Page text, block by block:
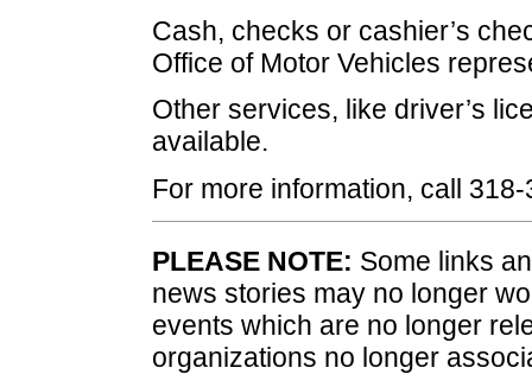
Cash, checks or cashier’s
Office of Motor Vehicles
Other services, like driver’s
available.
For more information, call
PLEASE NOTE: Some links
news stories may no longer
events which are no longer
organizations no longer